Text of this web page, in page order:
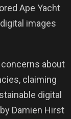
Ape Yacht
images
about
claiming
digital
Damien Hirst